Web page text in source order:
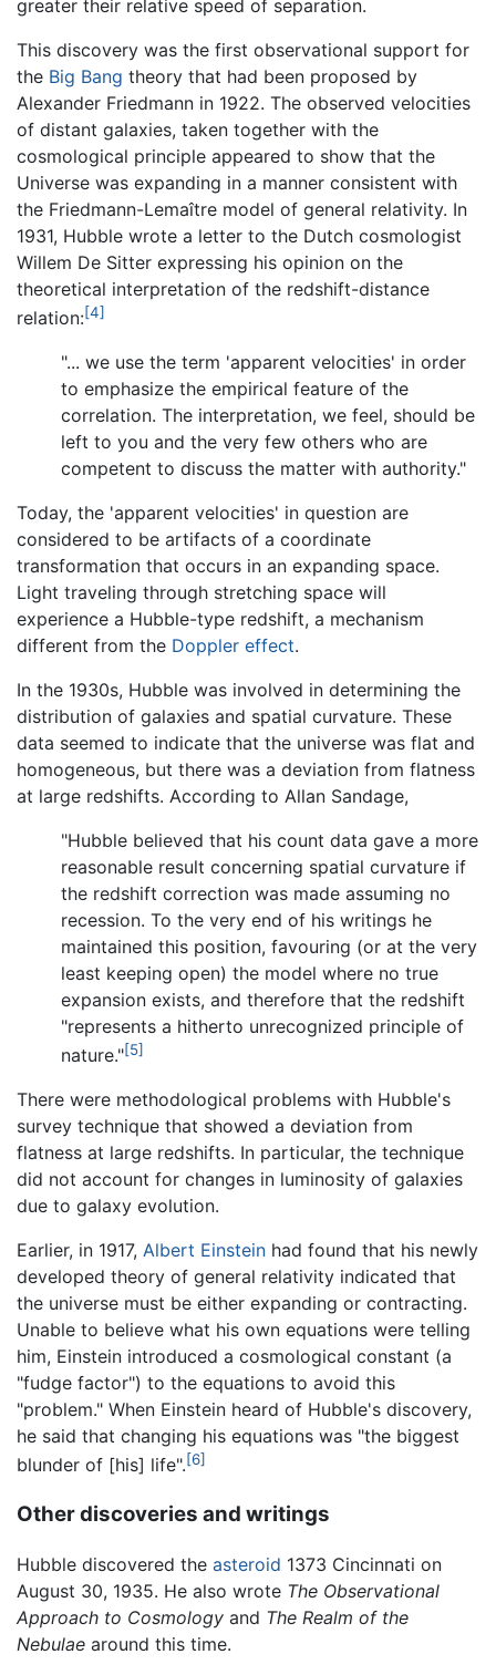
greater their relative speed of separation.
This discovery was the first observational support for
the Big Bang theory that had been proposed by
Alexander Friedmann in 1922. The observed velocities
of distant galaxies, taken together with the
cosmological principle appeared to show that the
Universe was expanding in a manner consistent with
the Friedmann-Lemaître model of general relativity. In
1931, Hubble wrote a letter to the Dutch cosmologist
Willem De Sitter expressing his opinion on the
theoretical interpretation of the redshift-distance
relation:[4]
"... we use the term 'apparent velocities' in order
to emphasize the empirical feature of the
correlation. The interpretation, we feel, should be
left to you and the very few others who are
competent to discuss the matter with authority."
Today, the 'apparent velocities' in question are
considered to be artifacts of a coordinate
transformation that occurs in an expanding space.
Light traveling through stretching space will
experience a Hubble-type redshift, a mechanism
different from the Doppler effect.
In the 1930s, Hubble was involved in determining the
distribution of galaxies and spatial curvature. These
data seemed to indicate that the universe was flat and
homogeneous, but there was a deviation from flatness
at large redshifts. According to Allan Sandage,
"Hubble believed that his count data gave a more
reasonable result concerning spatial curvature if
the redshift correction was made assuming no
recession. To the very end of his writings he
maintained this position, favouring (or at the very
least keeping open) the model where no true
expansion exists, and therefore that the redshift
"represents a hitherto unrecognized principle of
nature."[5]
There were methodological problems with Hubble's
survey technique that showed a deviation from
flatness at large redshifts. In particular, the technique
did not account for changes in luminosity of galaxies
due to galaxy evolution.
Earlier, in 1917, Albert Einstein had found that his newly
developed theory of general relativity indicated that
the universe must be either expanding or contracting.
Unable to believe what his own equations were telling
him, Einstein introduced a cosmological constant (a
"fudge factor") to the equations to avoid this
"problem." When Einstein heard of Hubble's discovery,
he said that changing his equations was "the biggest
blunder of [his] life".[6]
Other discoveries and writings
Hubble discovered the asteroid 1373 Cincinnati on
August 30, 1935. He also wrote The Observational
Approach to Cosmology and The Realm of the
Nebulae around this time.